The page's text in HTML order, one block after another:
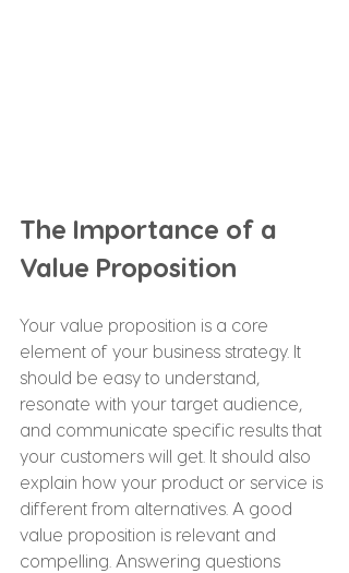
The Importance of a
Value Proposition
Your value proposition is a core
element of your business strategy. It
should be easy to understand,
resonate with your target audience,
and communicate specific results that
your customers will get. It should also
explain how your product or service is
different from alternatives. A good
value proposition is relevant and
compelling. Answering questions